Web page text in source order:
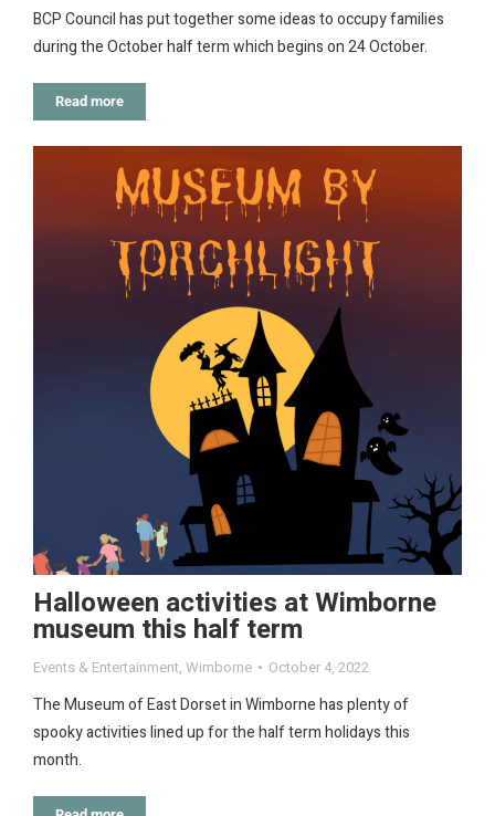
BCP Council has put together some ideas to occupy families
during the October half term which begins on 24 October.
Read more
Halloween activities at Wimborne
museum this half term
Events & Entertainment, Wimborne October 4, 2022
The Museum of East Dorset in Wimborne has plenty of
spooky activities lined up for the half term holidays this
month.